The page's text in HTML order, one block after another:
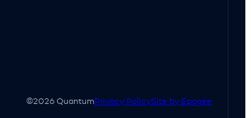
©2026 QuantumPrivacy PolicySite by Epogee